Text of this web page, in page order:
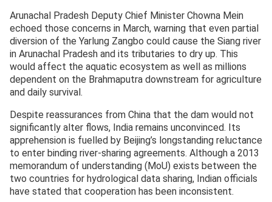
Arunachal Pradesh Deputy Chief Minister Chowna Mein
echoed those concerns in March, warning that even partial
diversion of the Yarlung Zangbo could cause the Siang river
in Arunachal Pradesh and its tributaries to dry up. This
would affect the aquatic ecosystem as well as millions
dependent on the Brahmaputra downstream for agriculture
and daily survival.
Despite reassurances from China that the dam would not
significantly alter flows, India remains unconvinced. Its
apprehension is fuelled by Beijing’s longstanding reluctance
to enter binding river-sharing agreements. Although a 2013
memorandum of understanding (MoU) exists between the
two countries for hydrological data sharing, Indian officials
have stated that cooperation has been inconsistent.